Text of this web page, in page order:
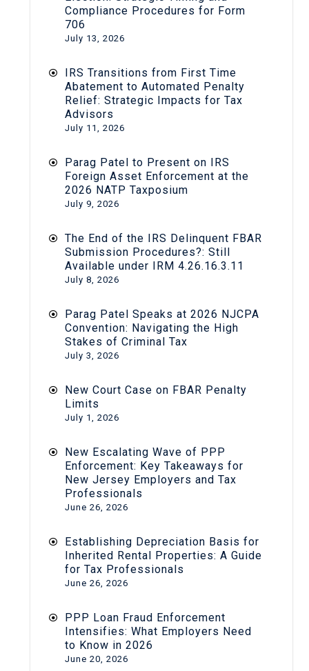
Compliance Procedures for Form
706
July 13, 2026
IRS Transitions from First Time
Abatement to Automated Penalty
Relief: Strategic Impacts for Tax
Advisors
July 11, 2026
Parag Patel to Present on IRS
Foreign Asset Enforcement at the
2026 NATP Taxposium
July 9, 2026
The End of the IRS Delinquent FBAR
Submission Procedures?: Still
Available under IRM 4.26.16.3.11
July 8, 2026
Parag Patel Speaks at 2026 NJCPA
Convention: Navigating the High
Stakes of Criminal Tax
July 3, 2026
New Court Case on FBAR Penalty
Limits
July 1, 2026
New Escalating Wave of PPP
Enforcement: Key Takeaways for
New Jersey Employers and Tax
Professionals
June 26, 2026
Establishing Depreciation Basis for
Inherited Rental Properties: A Guide
for Tax Professionals
June 26, 2026
PPP Loan Fraud Enforcement
Intensifies: What Employers Need
to Know in 2026
June 20, 2026